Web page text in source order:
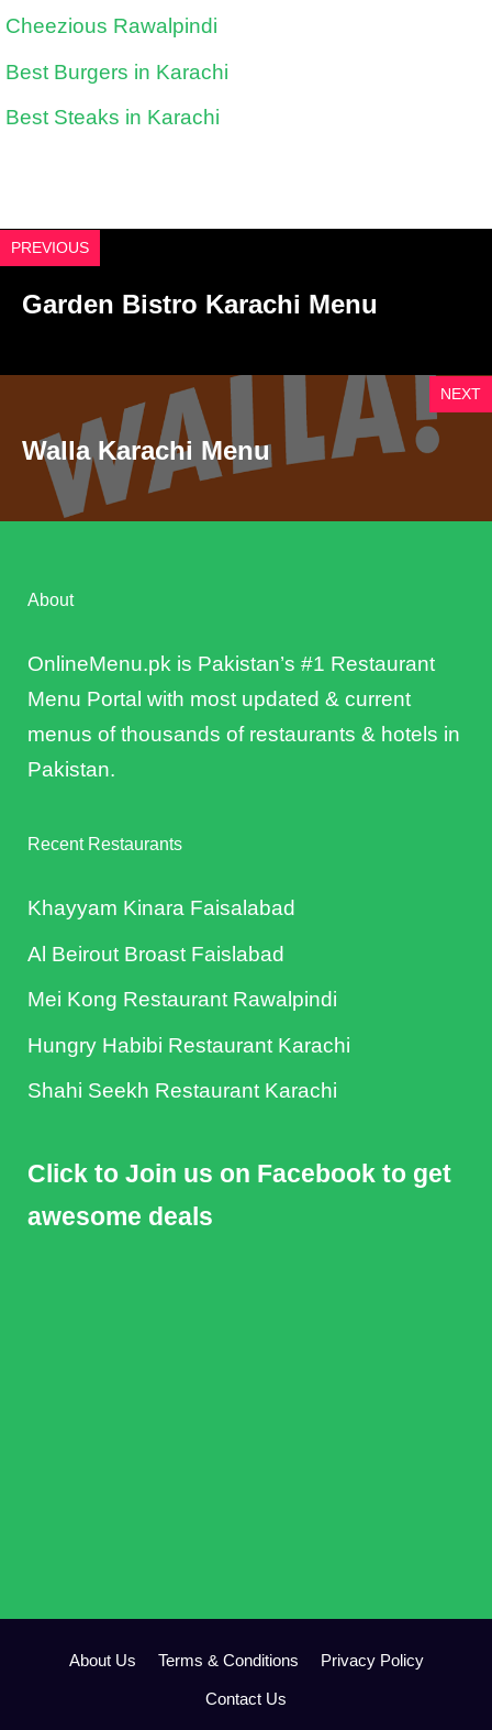
Cheezious Rawalpindi
Best Burgers in Karachi
Best Steaks in Karachi
PREVIOUS
Garden Bistro Karachi Menu
NEXT
Walla Karachi Menu
About
OnlineMenu.pk is Pakistan’s #1 Restaurant
Menu Portal with most updated & current
menus of thousands of restaurants & hotels in
Pakistan.
Recent Restaurants
Khayyam Kinara Faisalabad
Al Beirout Broast Faislabad
Mei Kong Restaurant Rawalpindi
Hungry Habibi Restaurant Karachi
Shahi Seekh Restaurant Karachi
Click to Join us on Facebook to get
awesome deals
About Us Terms & Conditions Privacy Policy
Contact Us